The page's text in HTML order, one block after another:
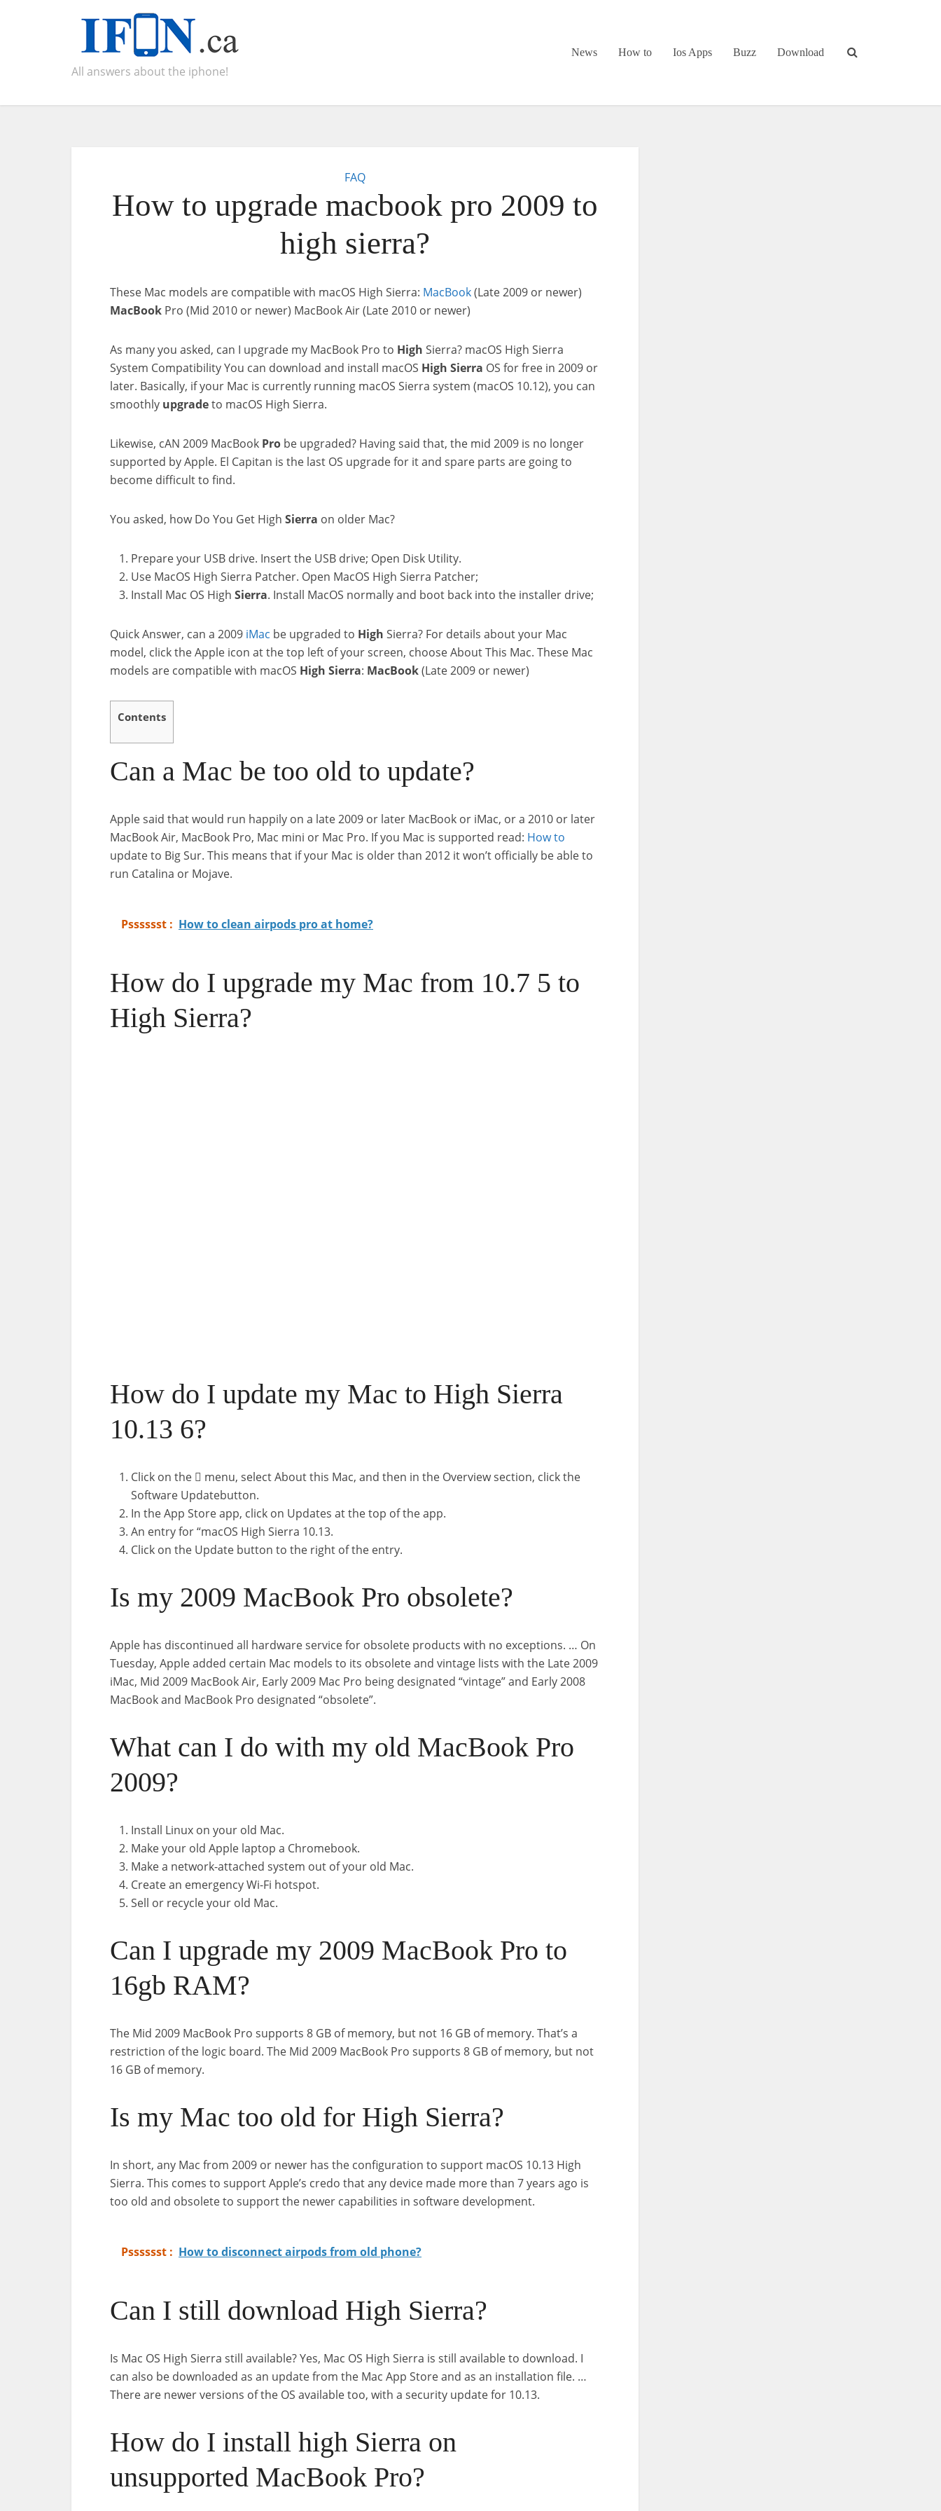
All answers about the iphone!
News How to Ios Apps Buzz Download
FAQ
How to upgrade macbook pro 2009 to
high sierra?
These Mac models are compatible with macOS High Sierra: MacBook(Late 2009 or newer)
MacBook Pro (Mid 2010 or newer) MacBook Air (Late 2010 or newer)
As many you asked, can I upgrade my MacBook Pro to High Sierra? macOS High Sierra
System Compatibility You can download and install macOS High Sierra OS for free in 2009 or
later. Basically, if your Mac is currently running macOS Sierra system (macOS 10.12), you can
smoothly upgradeto macOS High Sierra.
Likewise, cAN 2009 MacBook Pro be upgraded? Having said that, the mid 2009 is no longer
supported by Apple. El Capitan is the last OS upgrade for it and spare parts are going to
become difficult to find.
You asked, how Do You Get High Sierra on older Mac?
Prepare your USB drive. Insert the USB drive; Open Disk Utility.
Use MacOS High Sierra Patcher. Open MacOS High Sierra Patcher;
Install Mac OS High Sierra. Install MacOS normally and boot back into the installer drive;
Quick Answer, can a 2009 iMac be upgraded to High Sierra? For details about your Mac
model, click the Apple icon at the top left of your screen, choose About This Mac. These Mac
models are compatible with macOS High Sierra: MacBook(Late 2009 or newer)
Contents
Can a Mac be too old to update?
Apple said that would run happily on a late 2009 or later MacBook or iMac, or a 2010 or later
MacBook Air, MacBook Pro, Mac mini or Mac Pro. If you Mac is supported read: How to
update to Big Sur. This means that if your Mac is older than 2012 it won’t officially be able to
run Catalina or Mojave.
Psssssst : How to clean airpods pro at home?
How do I upgrade my Mac from 10.7 5 to
High Sierra?
How do I update my Mac to High Sierra
10.13 6?
Click on the  menu, select About this Mac, and then in the Overview section, click the
Software Updatebutton.
In the App Store app, click on Updates at the top of the app.
An entry for “macOS High Sierra 10.13.
Click on the Update button to the right of the entry.
Is my 2009 MacBook Pro obsolete?
Apple has discontinued all hardware service for obsolete products with no exceptions. … On
Tuesday, Apple added certain Mac models to its obsolete and vintage lists with the Late 2009
iMac, Mid 2009 MacBook Air, Early 2009 Mac Pro being designated “vintage” and Early 2008
MacBook and MacBook Pro designated “obsolete”.
What can I do with my old MacBook Pro
2009?
Install Linux on your old Mac.
Make your old Apple laptop a Chromebook.
Make a network-attached system out of your old Mac.
Create an emergency Wi-Fi hotspot.
Sell or recycle your old Mac.
Can I upgrade my 2009 MacBook Pro to
16gb RAM?
The Mid 2009 MacBook Pro supports 8 GB of memory, but not 16 GB of memory. That’s a
restriction of the logic board. The Mid 2009 MacBook Pro supports 8 GB of memory, but not
16 GB of memory.
Is my Mac too old for High Sierra?
In short, any Mac from 2009 or newer has the configuration to support macOS 10.13 High
Sierra. This comes to support Apple’s credo that any device made more than 7 years ago is
too old and obsolete to support the newer capabilities in software development.
Psssssst : How to disconnect airpods from old phone?
Can I still download High Sierra?
Is Mac OS High Sierra still available? Yes, Mac OS High Sierra is still available to download. I
can also be downloaded as an update from the Mac App Store and as an installation file. …
There are newer versions of the OS available too, with a security update for 10.13.
How do I install high Sierra on
unsupported MacBook Pro?